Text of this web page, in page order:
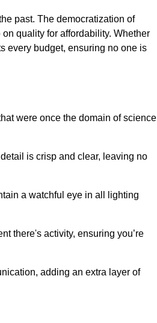
past. The democratization of
quality for affordability. Whether
every budget, ensuring no one is
were once the domain of science
is crisp and clear, leaving no
a watchful eye in all lighting
there's activity, ensuring you’re
adding an extra layer of